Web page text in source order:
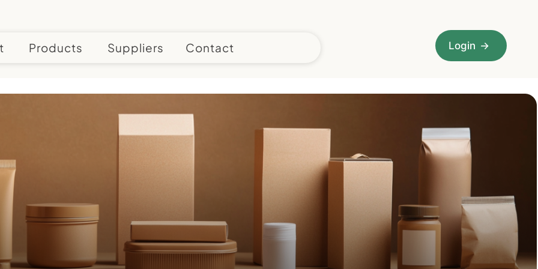
Products Suppliers Contact Login →